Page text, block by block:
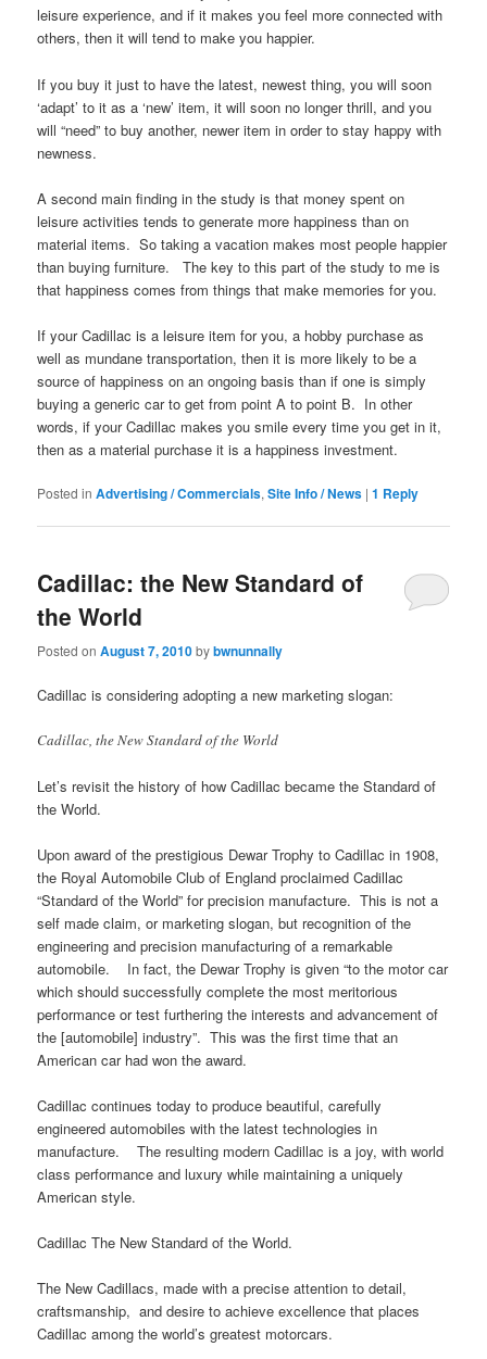
leisure experience, and if it makes you feel more connected with
others, then it will tend to make you happier.
If you buy it just to have the latest, newest thing, you will soon
‘adapt’ to it as a ‘new’ item, it will soon no longer thrill, and you
will “need” to buy another, newer item in order to stay happy with
newness.
A second main finding in the study is that money spent on
leisure activities tends to generate more happiness than on
material items. So taking a vacation makes most people happier
than buying furniture. The key to this part of the study to me is
that happiness comes from things that make memories for you.
If your Cadillac is a leisure item for you, a hobby purchase as
well as mundane transportation, then it is more likely to be a
source of happiness on an ongoing basis than if one is simply
buying a generic car to get from point A to point B. In other
words, if your Cadillac makes you smile every time you get in it,
then as a material purchase it is a happiness investment.
Posted in Advertising / Commercials,Site Info / News |1 Reply
Cadillac: the New Standard of
the World
Posted onAugust 7, 2010bybwnunnally
Cadillac is considering adopting a new marketing slogan:
Cadillac, the New Standard of the World
Let’s revisit the history of how Cadillac became the Standard of
the World.
Upon award of the prestigious Dewar Trophy to Cadillac in 1908,
the Royal Automobile Club of England proclaimed Cadillac
“Standard of the World” for precision manufacture. This is not a
self made claim, or marketing slogan, but recognition of the
engineering and precision manufacturing of a remarkable
automobile. In fact, the Dewar Trophy is given “to the motor car
which should successfully complete the most meritorious
performance or test furthering the interests and advancement of
the [automobile] industry”. This was the first time that an
American car had won the award.
Cadillac continues today to produce beautiful, carefully
engineered automobiles with the latest technologies in
manufacture. The resulting modern Cadillac is a joy, with world
class performance and luxury while maintaining a uniquely
American style.
Cadillac The New Standard of the World.
The New Cadillacs, made with a precise attention to detail,
craftsmanship, and desire to achieve excellence that places
Cadillac among the world’s greatest motorcars.